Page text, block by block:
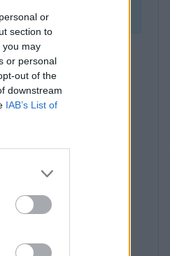
or
section to
you may
or personal
out of the
downstream
IAB’s List of